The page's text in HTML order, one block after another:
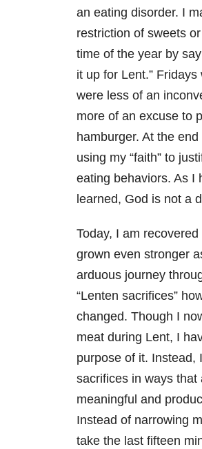
an eating disorder. I
restriction of sweets
time of the year by
it up for Lent.”
were less of an
more of an excuse to
hamburger. At the
using my “faith” to
eating behaviors. As I
learned, God is not a
Today, I am
grown even stronger
arduous journey
“Lenten sacrifices”
changed. Though I
meat during Lent, I
purpose of it. Instead,
sacrifices in ways that
meaningful and
Instead of narrowing
take the last fifteen